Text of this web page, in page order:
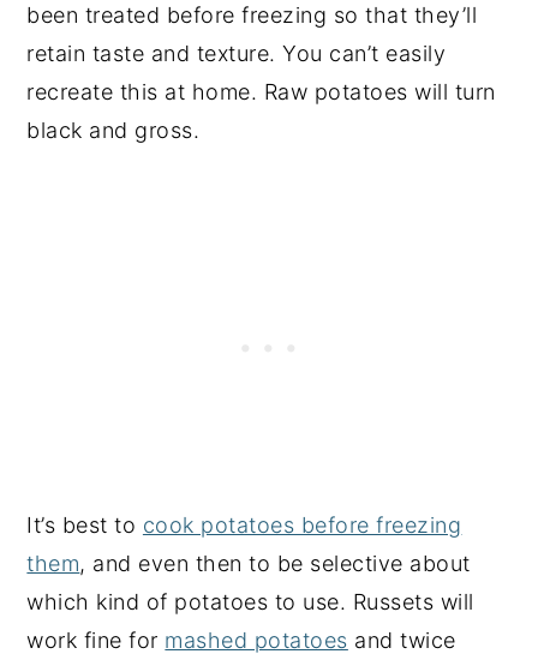
been treated before freezing so that they’ll
retain taste and texture. You can’t easily
recreate this at home. Raw potatoes will turn
black and gross.
It’s best to cook potatoes before freezing
them, and even then to be selective about
which kind of potatoes to use. Russets will
work fine for mashed potatoes and twice